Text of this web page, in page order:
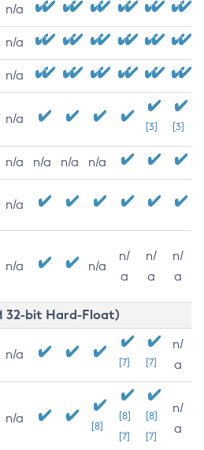
n/a
n/a
n/a
n/a
[3] [3]
n/a n/a n/a n/a
n/a
n/a n/a
n/
a
n/
a
n/
a
32-bit Hard-Float)
n/a
[7] [7]
n/
a
n/a
[8]
[8]
[7]
[8]
[7]
n/
a